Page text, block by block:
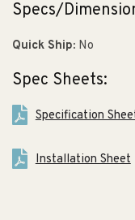
Specs/
Quick Ship: No
Spec Sheets:
Specification
Installation Sheet